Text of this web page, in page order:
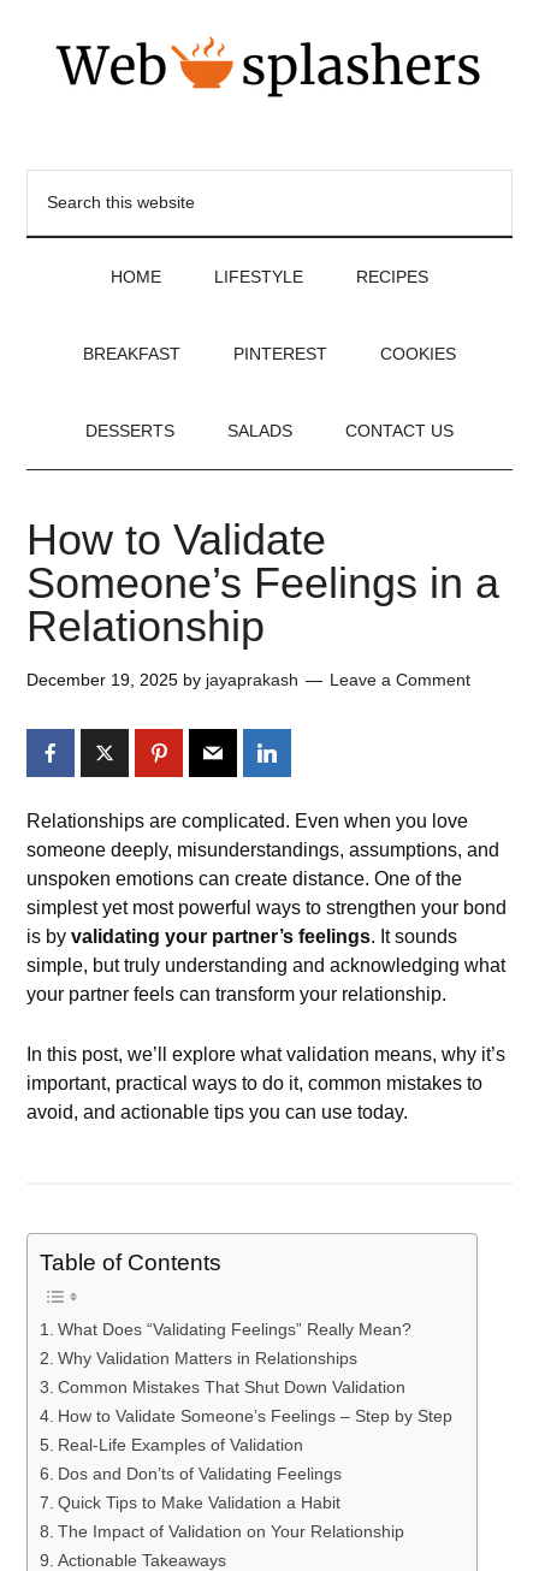
HOME LIFESTYLE RECIPES
BREAKFAST PINTEREST COOKIES
DESSERTS SALADS CONTACT US
How to Validate
Someone’s Feelings in a
Relationship
December 19, 2025 by jayaprakash Leave a Comment
Relationships are complicated. Even when you love
someone deeply, misunderstandings, assumptions, and
unspoken emotions can create distance. One of the
simplest yet most powerful ways to strengthen your bond
is byvalidating your partner’s feelings. It sounds
simple, but truly understanding and acknowledging what
your partner feels can transform your relationship.
In this post, we’ll explore what validation means, why it’s
important, practical ways to do it, common mistakes to
avoid, and actionable tips you can use today.
Table of Contents
What Does “Validating Feelings” Really Mean?
Why Validation Matters in Relationships
Common Mistakes That Shut Down Validation
How to Validate Someone’s Feelings – Step by Step
Real-Life Examples of Validation
Dos and Don’ts of Validating Feelings
Quick Tips to Make Validation a Habit
The Impact of Validation on Your Relationship
Actionable Takeaways